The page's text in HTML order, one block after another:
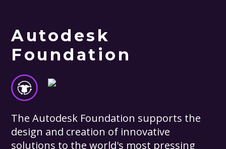
Autodesk
Foundation
The Autodesk Foundation supports the
design and creation of innovative
solutions to the world's most pressing